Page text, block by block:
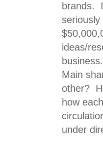
brands.
ideas/
Main
other?
how
under